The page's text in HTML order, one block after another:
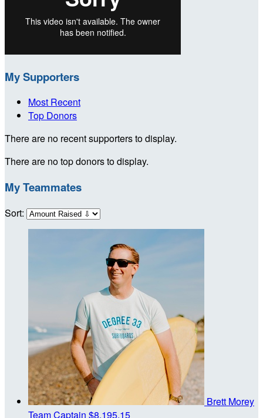
My Supporters
Most Recent
Top Donors
There are no recent supporters to display.
There are no top donors to display.
My Teammates
Sort:
Brett Morey
Team Captain $8,195.15